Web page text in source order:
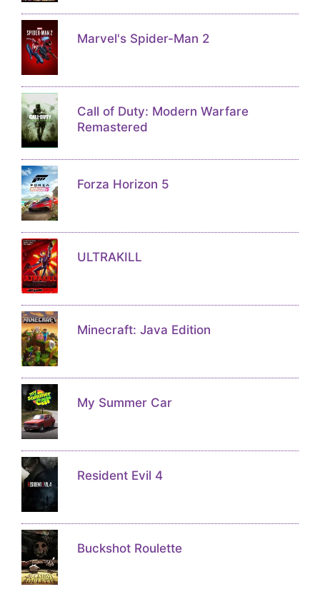
Marvel's Spider-Man 2
Call of Duty: Modern Warfare
Remastered
Forza Horizon 5
ULTRAKILL
Minecraft: Java Edition
My Summer Car
Resident Evil 4
Buckshot Roulette